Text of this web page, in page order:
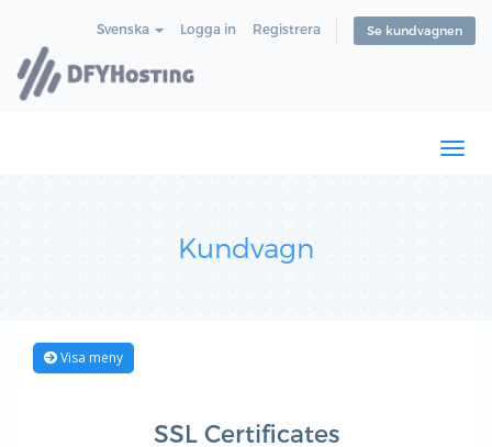
Svenska Logga in Registrera Se kundvagnen
Kundvagn
Visa meny
SSL Certificates